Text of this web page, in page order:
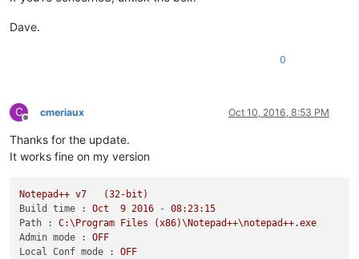
Dave.
0
C
Offline
cmeriaux Oct 10, 2016, 8:53 PM
Thanks for the update.
It works fine on my version
Notepad++ v7
(32-bit)
Build time :
Oct 9 2016 - 08:23:15
Path :
C:\Program Files
(x86)\Notepad++\notepad++.exe
Admin mode :
OFF
Local Conf mode :
OFF